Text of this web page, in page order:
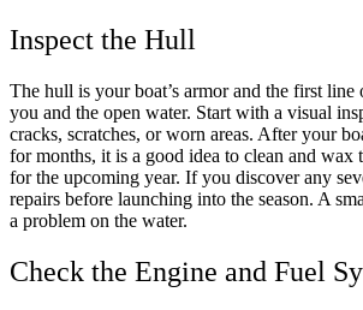
Inspect the Hull
The hull is your boat’s armor and the first line
you and the open water. Start with a visual
cracks, scratches, or worn areas. After your
for months, it is a good idea to clean and wax
for the upcoming year. If you discover any
repairs before launching into the season. A
a problem on the water.
Check the Engine and Fuel